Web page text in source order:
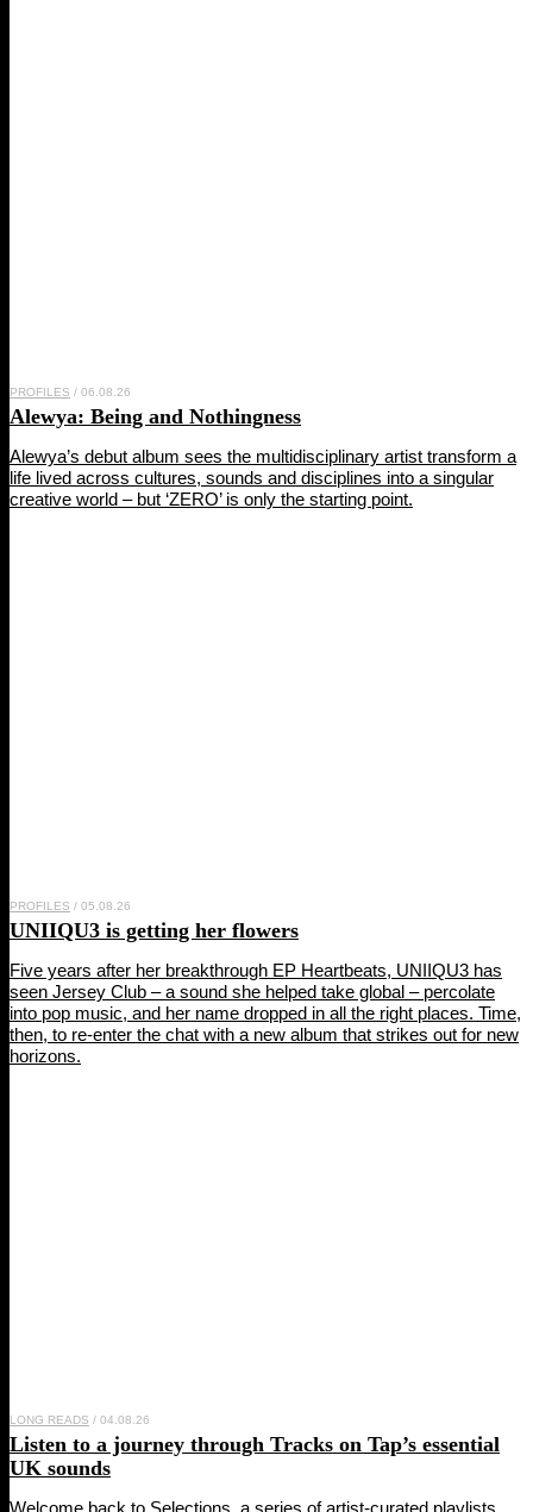
PROFILES / 06.08.26
Alewya: Being and Nothingness
Alewya’s debut album sees the multidisciplinary artist transform a
life lived across cultures, sounds and disciplines into a singular
creative world – but ‘ZERO’ is only the starting point.
PROFILES / 05.08.26
UNIIQU3 is getting her flowers
Five years after her breakthrough EP Heartbeats, UNIIQU3 has
seen Jersey Club – a sound she helped take global – percolate
into pop music, and her name dropped in all the right places. Time,
then, to re-enter the chat with a new album that strikes out for new
horizons.
LONG READS / 04.08.26
Listen to a journey through Tracks on Tap’s essential
UK sounds